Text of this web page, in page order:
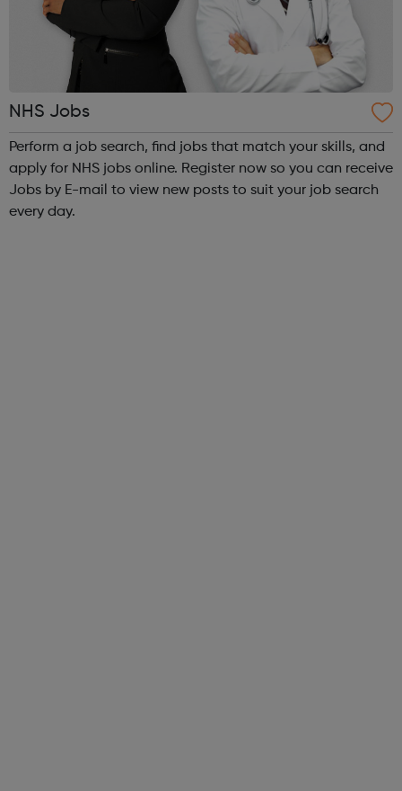
NHS Jobs
Perform a job search, find jobs that match your skills, and
apply for NHS jobs online. Register now so you can receive
Jobs by E-mail to view new posts to suit your job search
every day.